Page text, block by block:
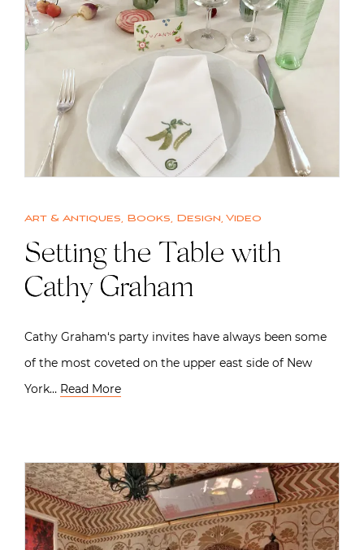
Art & Antiques, Books, Design, Video
Setting the Table with
Cathy Graham
Cathy Graham‘s party invites have always been some
of the most coveted on the upper east side of New
York… Read More